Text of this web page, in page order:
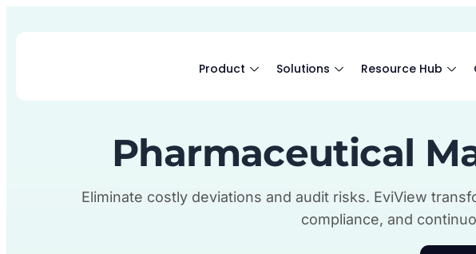
Product Solutions Resource Hub
Pharmaceutical
Eliminate costly deviations and audit risks. EviView
compliance, and